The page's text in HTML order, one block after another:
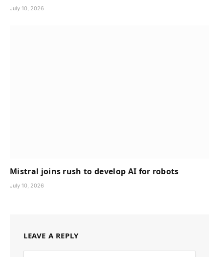
July 10, 2026
Mistral joins rush to develop AI for robots
July 10, 2026
LEAVE A REPLY